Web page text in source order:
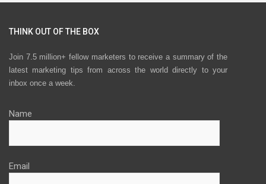
THINK OUT OF THE BOX
Join 7.5 million+ fellow marketers to receive a summary of the
latest marketing tips from across the world directly to your
inbox once a week.
Name
Email